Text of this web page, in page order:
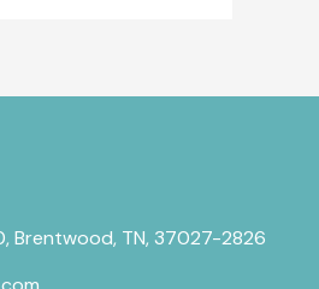
Brentwood, TN, 37027-2826